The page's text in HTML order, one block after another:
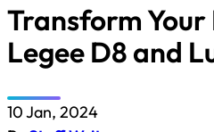
Transform
Legee D8 and
10 Jan, 2024